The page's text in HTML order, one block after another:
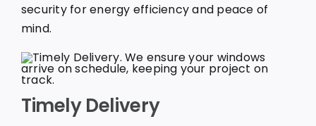
security for energy efficiency and peace of
mind.
Timely Delivery